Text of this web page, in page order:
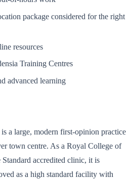
package considered for the right
resources
Training Centres
advanced learning
a large, modern first-opinion practice
town centre. As a Royal College of
accredited clinic, it is
as a high standard facility with